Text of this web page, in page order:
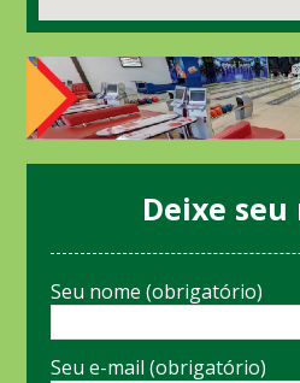
Deixe seu
Seu nome (obrigatório)
Seu e-mail (obrigatório)